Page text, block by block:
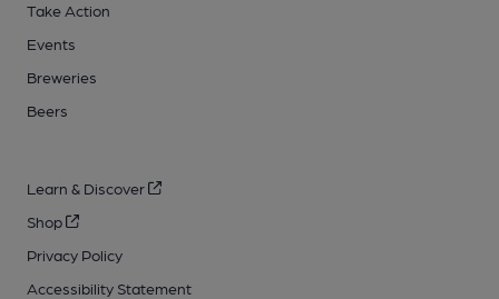
Take Action
Events
Breweries
Beers
Learn & Discover
Shop
Privacy Policy
Accessibility Statement